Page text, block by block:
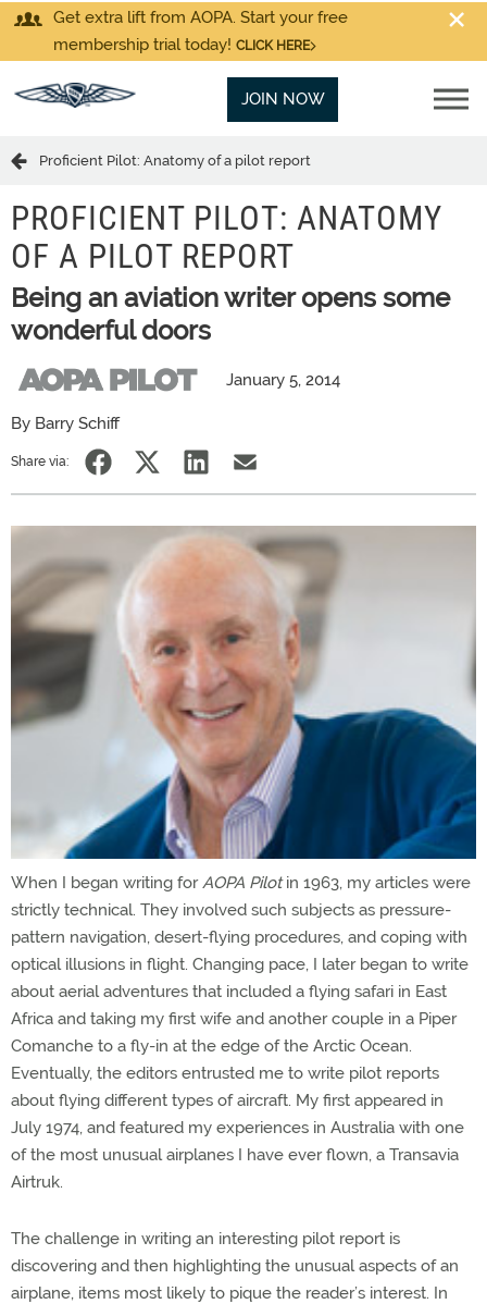
Get extra lift from AOPA. Start your free
membership trial today! CLICK HERE
JOIN NOW
Proficient Pilot: Anatomy of a pilot report
PROFICIENT PILOT: ANATOMY
OF A PILOT REPORT
Being an aviation writer opens some
wonderful doors
January 5, 2014
By Barry Schiff
Share via:
When I began writing forAOPA Pilotin 1963, my articles were
strictly technical. They involved such subjects as pressure-
pattern navigation, desert-flying procedures, and coping with
optical illusions in flight. Changing pace, I later began to write
about aerial adventures that included a flying safari in East
Africa and taking my first wife and another couple in a Piper
Comanche to a fly-in at the edge of the Arctic Ocean.
Eventually, the editors entrusted me to write pilot reports
about flying different types of aircraft. My first appeared in
July 1974, and featured my experiences in Australia with one
of the most unusual airplanes I have ever flown, a Transavia
Airtruk.
The challenge in writing an interesting pilot report is
discovering and then highlighting the unusual aspects of an
airplane, items most likely to pique the reader’s interest. In